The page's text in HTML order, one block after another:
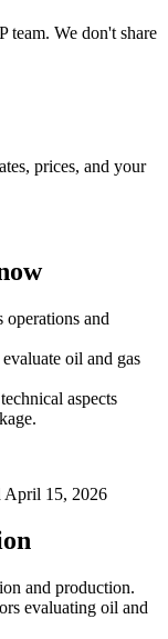
team. We don't share
prices, and your
and
oil and gas
aspects
April 15, 2026
and production.
evaluating oil and